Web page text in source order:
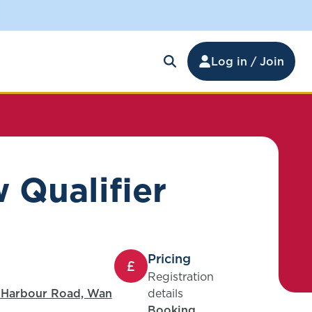
Log in / Join
Qualifier
Road, Wan
Pricing
Registration
details